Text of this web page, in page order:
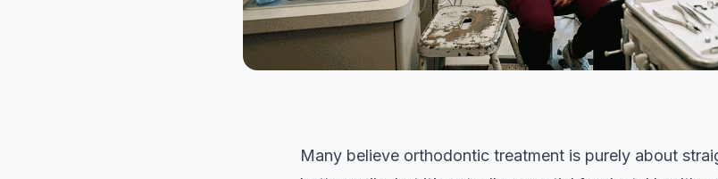
Many believe orthodontic treatment is purely about